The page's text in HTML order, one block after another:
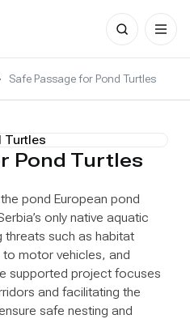
Search
for:
Safe Passage for Pond Turtles
Pond Turtles
pond European pond
only native aquatic
threats such as habitat
motor vehicles, and
supported project focuses
and facilitating the
safe nesting and